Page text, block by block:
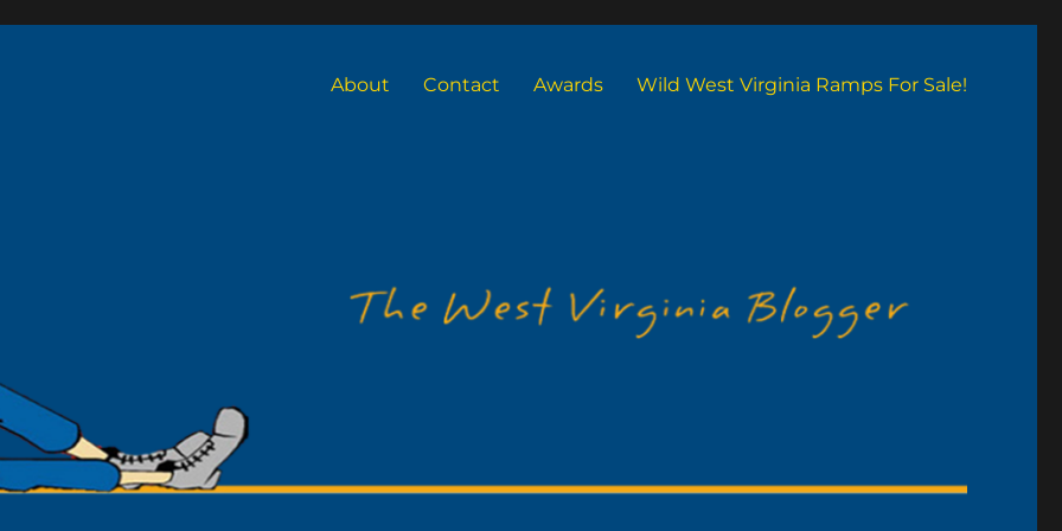
About Contact Awards Wild West Virginia Ramps For Sale!